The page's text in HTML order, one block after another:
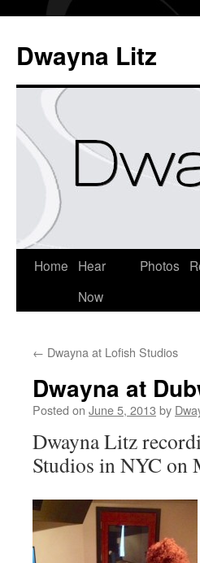
Dwayna Litz
Home
Hear
Now
Photos
← Dwayna at Lofish Studios
Dwayna at
Posted on June 5, 2013 by
Dwayna Litz
Studios in NYC on